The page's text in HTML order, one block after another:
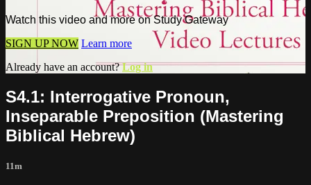
Watch this video and more on Study Gateway
SIGN UP NOW Learn more
Already have an account?Log in
S4.1: Interrogative Pronoun,
Inseparable Preposition (Mastering
Biblical Hebrew)
11m